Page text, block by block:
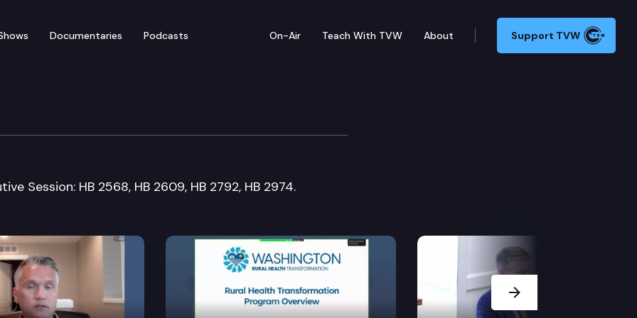
Documentaries Podcasts On-Air Teach With TVW About Support TVW
& Gaming Committee
Session: HB 2568, HB 2609, HB 2792, HB 2974.
Next Slide